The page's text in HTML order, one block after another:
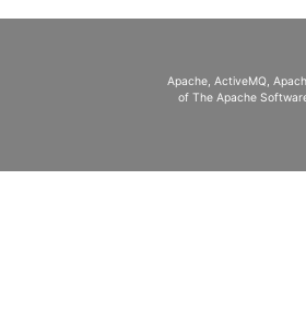
Apache, ActiveMQ,
of The Apache